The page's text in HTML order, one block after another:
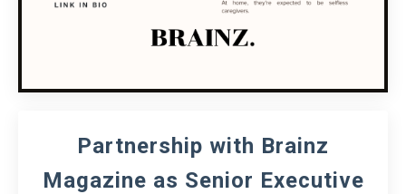
Partnership with Brainz
Magazine as Senior Executive